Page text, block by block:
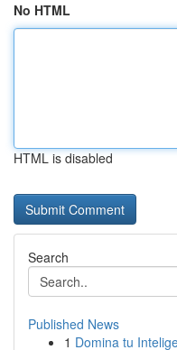
No HTML
HTML is disabled
Search
Published News
1 Domina tu